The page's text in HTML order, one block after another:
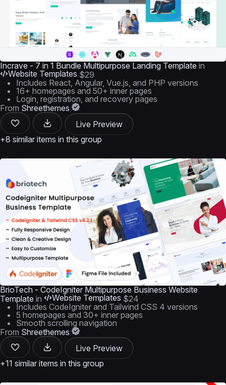
Incrave - 7 in 1 Bundle Multipurpose Landing Template in
Website Templates $29
Includes React, Angular, Vue.js, and PHP versions
16+ homepages and 50+ inner pages
Login, registration, and recovery pages
From Shreethemes
Live Preview
+8 similar items in this group
BrioTech - CodeIgniter Multipurpose Business Website
Template in Website Templates $24
Includes CodeIgniter and Tailwind CSS 4 versions
5 homepages and 30+ inner pages
Smooth scrolling navigation
From Shreethemes
Live Preview
+11 similar items in this group